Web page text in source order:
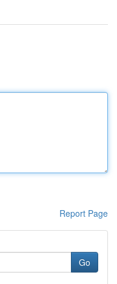
Report Page
Go